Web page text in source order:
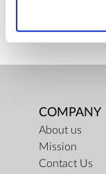
COMPANY
About us
Mission
Contact Us